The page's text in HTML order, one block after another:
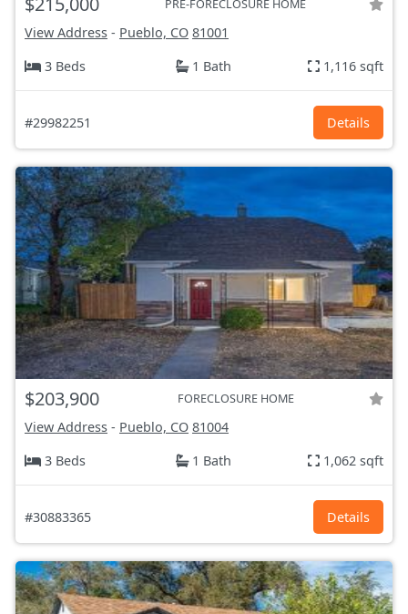
PRE-FORECLOSURE HOME
View Address - Pueblo, CO 81001
3 Beds
1 Bath 1,116 sqft
#29982251 Details
$203,900 FORECLOSURE HOME
View Address - Pueblo, CO 81004
3 Beds
1 Bath 1,062 sqft
#30883365 Details